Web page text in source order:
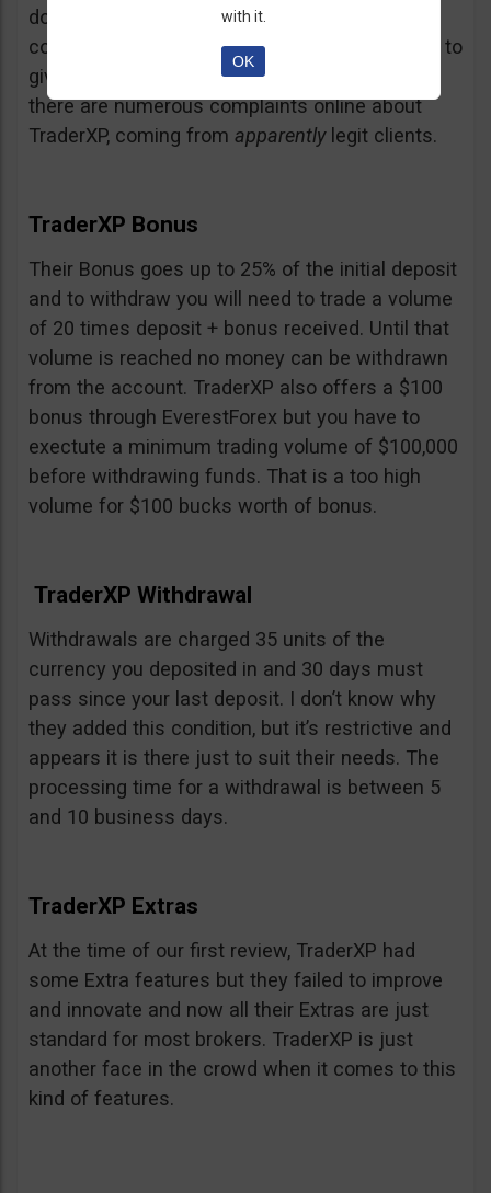
doubt and believe that maybe those negative
comments come from their competition trying to
give them a bad name… but a fact is a fact:
there are numerous complaints online about
TraderXP, coming from apparentlylegit clients.
TraderXP Bonus
Their Bonus goes up to 25% of the initial deposit
and to withdraw you will need to trade a volume
of 20 times deposit + bonus received. Until that
volume is reached no money can be withdrawn
from the account. TraderXP also offers a $100
bonus through EverestForex but you have to
exectute a minimum trading volume of $100,000
before withdrawing funds. That is a too high
volume for $100 bucks worth of bonus.
TraderXP Withdrawal
Withdrawals are charged 35 units of the
currency you deposited in and 30 days must
pass since your last deposit. I don’t know why
they added this condition, but it’s restrictive and
appears it is there just to suit their needs. The
processing time for a withdrawal is between 5
and 10 business days.
TraderXP Extras
At the time of our first review, TraderXP had
some Extra features but they failed to improve
and innovate and now all their Extras are just
standard for most brokers. TraderXP is just
another face in the crowd when it comes to this
kind of features.
with it.
OK